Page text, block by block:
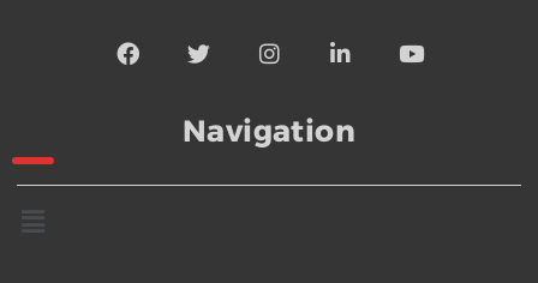
Navigation